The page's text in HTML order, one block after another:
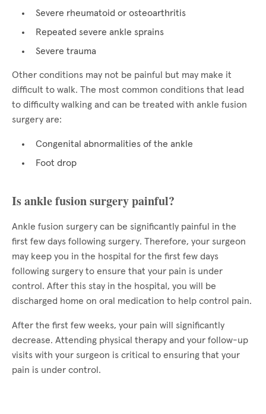
Severe rheumatoid or osteoarthritis
Repeated severe ankle sprains
Severe trauma
Other conditions may not be painful but may make it
difficult to walk. The most common conditions that lead
to difficulty walking and can be treated with ankle fusion
surgery are:
Congenital abnormalities of the ankle
Foot drop
Is ankle fusion surgery painful?
Ankle fusion surgery can be significantly painful in the
first few days following surgery. Therefore, your surgeon
may keep you in the hospital for the first few days
following surgery to ensure that your pain is under
control. After this stay in the hospital, you will be
discharged home on oral medication to help control pain.
After the first few weeks, your pain will significantly
decrease. Attending physical therapy and your follow-up
visits with your surgeon is critical to ensuring that your
pain is under control.